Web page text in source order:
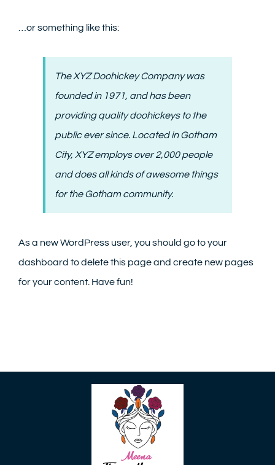
…or something like this:
The XYZ Doohickey Company was
founded in 1971, and has been
providing quality doohickeys to the
public ever since. Located in Gotham
City, XYZ employs over 2,000 people
and does all kinds of awesome things
for the Gotham community.
As a new WordPress user, you should go toyour
dashboard to delete this page and create new pages
for your content. Have fun!